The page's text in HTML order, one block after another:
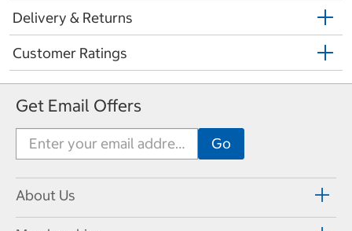
Delivery & Returns
Customer Ratings
Get Email Offers
About Us